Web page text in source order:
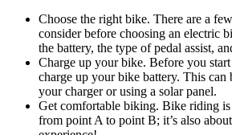
Choose the right bike. There are a
consider before choosing an electric
the battery, the type of pedal assist,
Charge up your bike. Before you
charge up your bike battery. This
your charger or using a solar panel.
Get comfortable biking. Bike riding
from point A to point B; it’s also